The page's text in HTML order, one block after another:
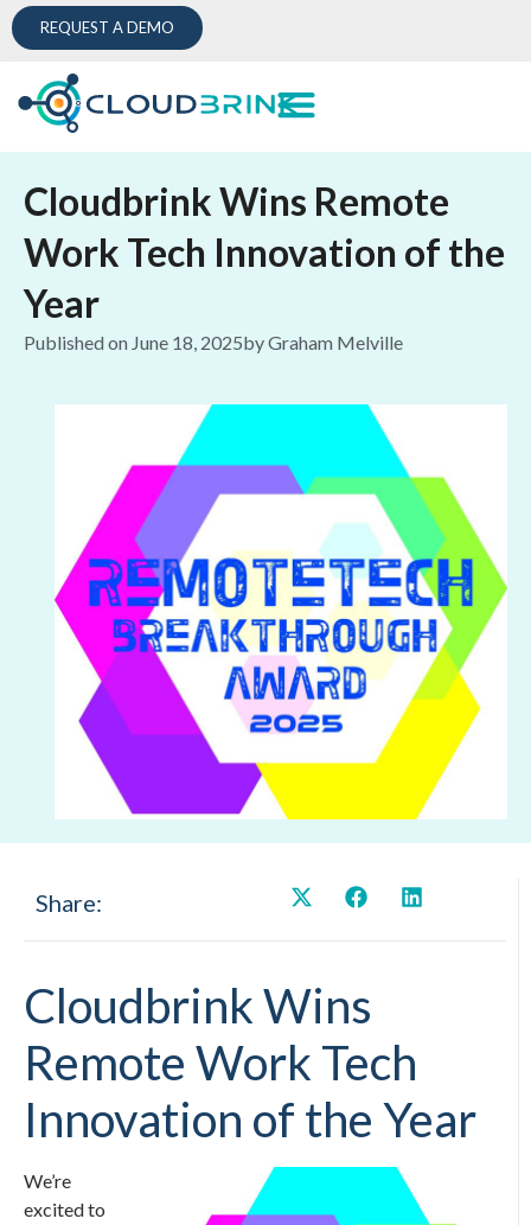
REQUEST A DEMO
Cloudbrink Wins Remote
Work Tech Innovation of the
Year
Published on June 18, 2025byGraham Melville
Share:
Cloudbrink Wins
Remote Work Tech
Innovation of the Year
We’re
excited to